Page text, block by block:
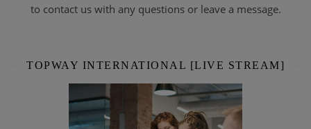
to contact us with any questions or leave a message.
TOPWAY INTERNATIONAL [LIVE STREAM]